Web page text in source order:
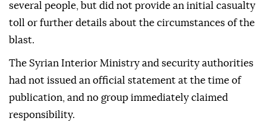
several people, but did not provide an initial casualty
toll or further details about the circumstances of the
blast.
The Syrian Interior Ministry and security authorities
had not issued an official statement at the time of
publication, and no group immediately claimed
responsibility.